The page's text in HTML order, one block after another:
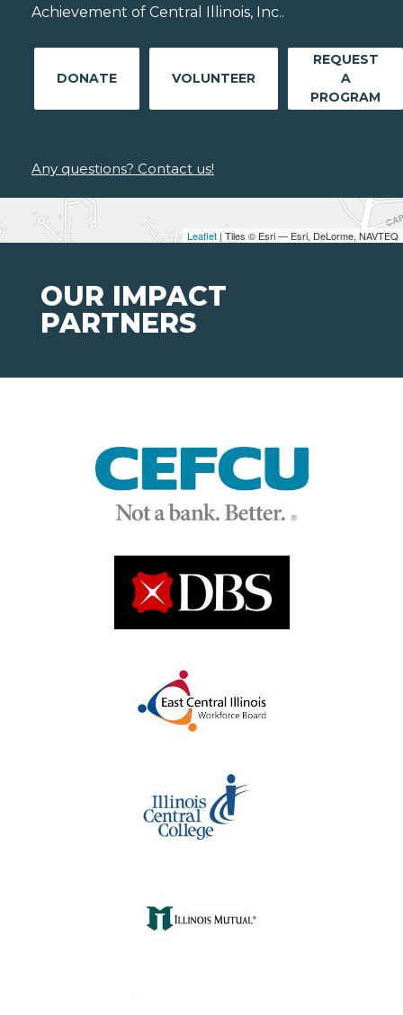
Leaflet | Tiles © Esri — Esri, DeLorme, NAVTEQ
Achievement of Central Illinois, Inc..
DONATE VOLUNTEER
REQUEST
A
PROGRAM
Any questions? Contact us!
OUR IMPACT
PARTNERS